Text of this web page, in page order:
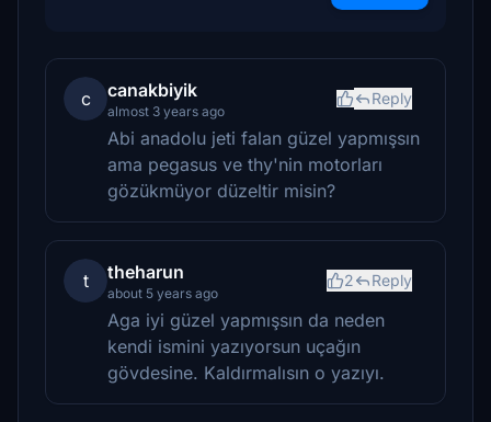
c canakbiyik
almost 3 years ago
Reply
Abi anadolu jeti falan güzel yapmışsın
ama pegasus ve thy'nin motorları
gözükmüyor düzeltir misin?
t theharun
about 5 years ago
2 Reply
Aga iyi güzel yapmışsın da neden
kendi ismini yazıyorsun uçağın
gövdesine. Kaldırmalısın o yazıyı.